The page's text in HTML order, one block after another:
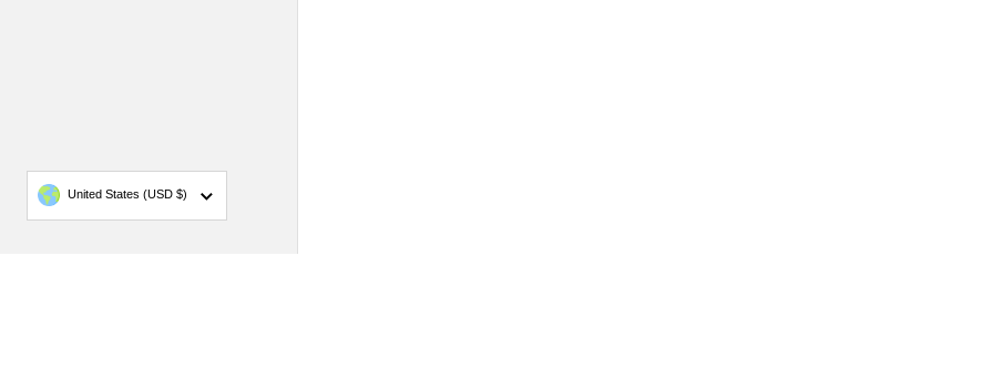
Country/region
United States (USD $)